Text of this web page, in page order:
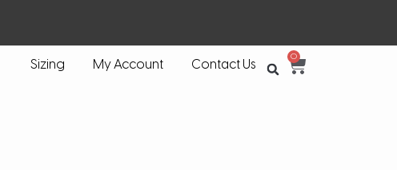
Sizing My Account Contact Us
0